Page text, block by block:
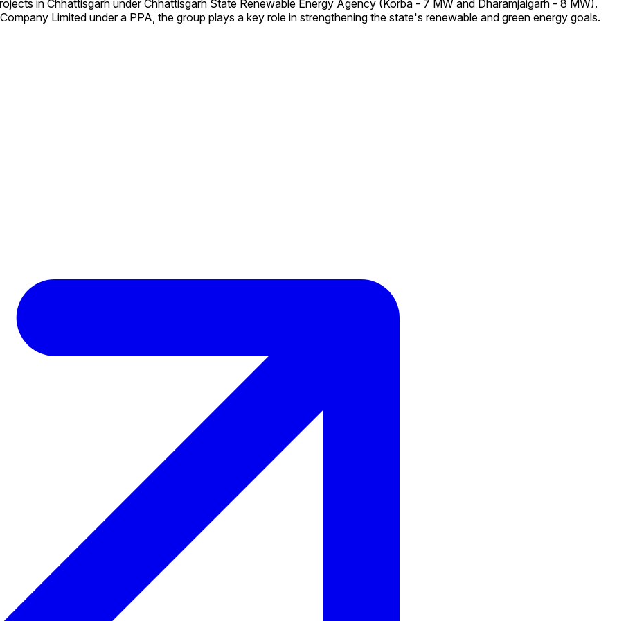
in Chhattisgarh under Chhattisgarh State Renewable Energy Agency (Korba - 7 MW and Dharamjaigarh - 8 MW).
Limited under a PPA, the group plays a key role in strengthening the state's renewable and green energy goals.